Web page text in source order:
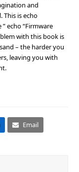
and
This is echo
echo “Firmware
with this book is
– the harder you
leaving you with
Email